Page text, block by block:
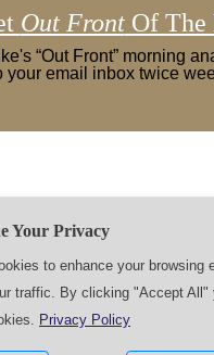
Out FrontOf The
“Out Front” morning
your email inbox twice
CONTACT US
Your Privacy
to enhance your browsing
traffic. By clicking "Accept All"
Privacy Policy